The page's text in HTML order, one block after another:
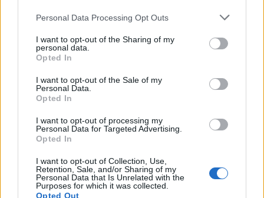
This information may also be disclosed by us to third parties
disclose it to other third parties.
Please note that this website/app uses one or more Google
services and may gather and store information including but
not limited to your visit or usage behaviour. You may click to
grant or deny consent to Google and its third-party tags to
consent section.
Personal Data Processing Opt Outs
I want to opt-out of the Sharing of my
personal data.
Opted In
I want to opt-out of the Sale of my
Personal Data.
Opted In
I want to opt-out of processing my
Personal Data for Targeted Advertising.
Opted In
I want to opt-out of Collection, Use,
Retention, Sale, and/or Sharing of my
Personal Data that Is Unrelated with the
Purposes for which it was collected.
Opted Out
Il cammino italiano che tutti possono
fare in un giorno conquista sempre più
viaggiatori
Il 12 agosto il cielo cambierà volto:
l’eclissi che mancava dal 1999 sarà